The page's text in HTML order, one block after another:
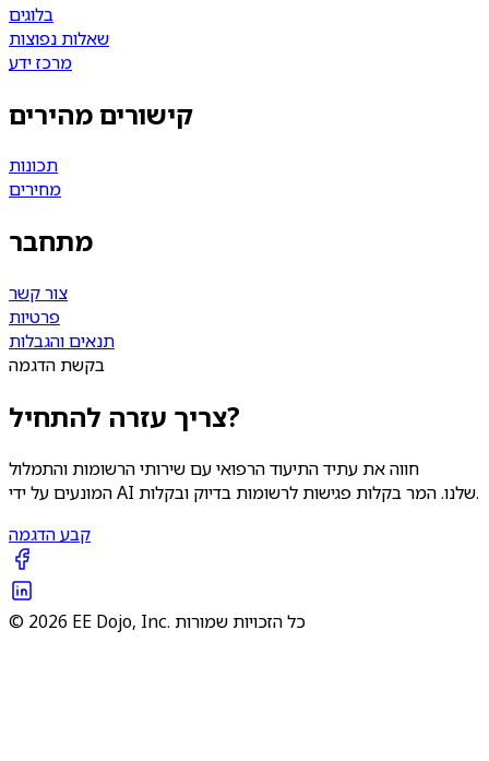
בלוגים
שאלות נפוצות
מרכז ידע
קישורים מהירים
תכונות
מחירים
מתחבר
צור קשר
פרטיות
תנאים והגבלות
בקשת הדגמה
צריך עזרה להתחיל?
חווה את עתיד התיעוד הרפואי עם שירותי הרשומות והתמלול
המונעים על ידי AI שלנו. המר בקלות פגישות לרשומות בדיוק ובקלות.
קבע הדגמה
© 2026 EE Dojo, Inc. כל הזכויות שמורות